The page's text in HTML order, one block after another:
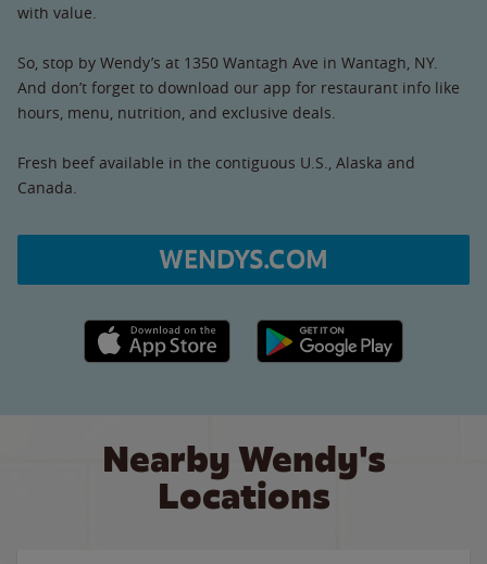
with value.
So, stop by Wendy’s at 1350 Wantagh Ave in Wantagh, NY.
And don’t forget to download our app for restaurant info like
hours, menu, nutrition, and exclusive deals.
Fresh beef available in the contiguous U.S., Alaska and
Canada.
WENDYS.COM
Apple App Store link Google Play link
Nearby Wendy's
Locations